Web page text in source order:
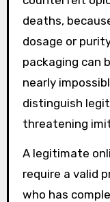
deaths,
dosage or
packaging can
nearly
distinguish
threatening
A legitimate
require a valid
who has